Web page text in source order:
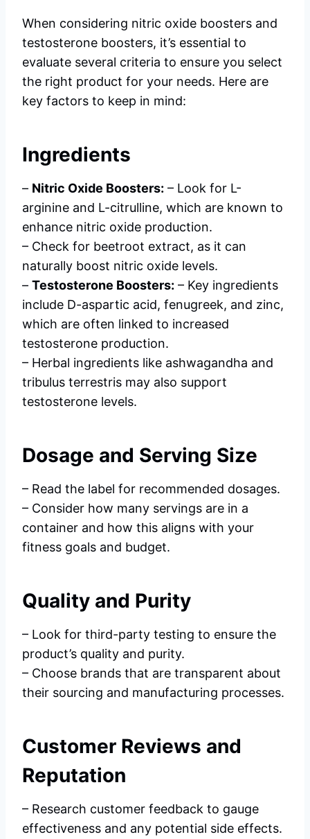
When considering nitric oxide boosters and
testosterone boosters, it’s essential to
evaluate several criteria to ensure you select
the right product for your needs. Here are
key factors to keep in mind:
Ingredients
– Nitric Oxide Boosters: – Look for L-
arginine and L-citrulline, which are known to
enhance nitric oxide production.
– Check for beetroot extract, as it can
naturally boost nitric oxide levels.
– Testosterone Boosters: – Key ingredients
include D-aspartic acid, fenugreek, and zinc,
which are often linked to increased
testosterone production.
– Herbal ingredients like ashwagandha and
tribulus terrestris may also support
testosterone levels.
Dosage and Serving Size
– Read the label for recommended dosages.
– Consider how many servings are in a
container and how this aligns with your
fitness goals and budget.
Quality and Purity
– Look for third-party testing to ensure the
product’s quality and purity.
– Choose brands that are transparent about
their sourcing and manufacturing processes.
Customer Reviews and
Reputation
– Research customer feedback to gauge
effectiveness and any potential side effects.